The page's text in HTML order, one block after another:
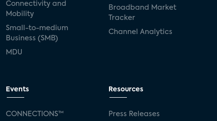
Connectivity and
Mobility
Small-to-medium
Business (SMB)
MDU
Broadband Market
Tracker
Channel Analytics
Events
CONNECTIONS™
Resources
Press Releases